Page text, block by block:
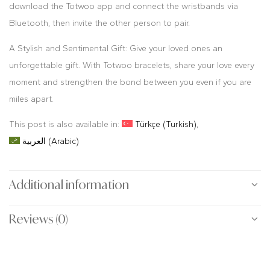
download the Totwoo app and connect the wristbands via
Bluetooth, then invite the other person to pair.
A Stylish and Sentimental Gift: Give your loved ones an
unforgettable gift. With Totwoo bracelets, share your love every
moment and strengthen the bond between you even if you are
miles apart.
This post is also available in: Türkçe (Turkish)
العربية (Arabic)
Additional information
Reviews (0)